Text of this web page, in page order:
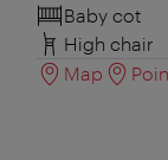
Baby cot
High chair
Map